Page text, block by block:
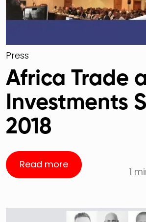
Press
Africa Trade
Investments
2018
Read more
1